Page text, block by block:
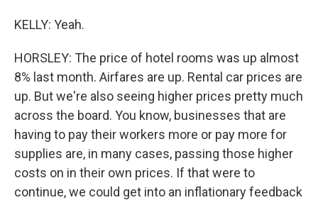
KELLY: Yeah.
HORSLEY: The price of hotel rooms was up almost
8% last month. Airfares are up. Rental car prices are
up. But we're also seeing higher prices pretty much
across the board. You know, businesses that are
having to pay their workers more or pay more for
supplies are, in many cases, passing those higher
costs on in their own prices. If that were to
continue, we could get into an inflationary feedback